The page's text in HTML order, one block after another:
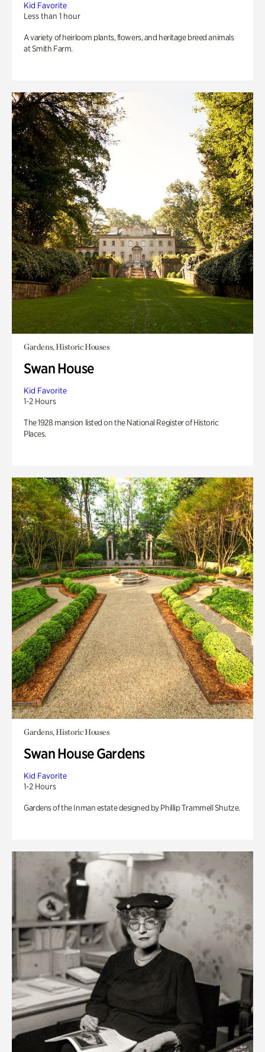
Kid Favorite
Less than 1 hour
A variety of heirloom plants, flowers, and heritage breed animals
at Smith Farm.
Gardens, Historic Houses
Swan House
Kid Favorite
1-2 Hours
The 1928 mansion listed on the National Register of Historic
Places.
Gardens, Historic Houses
Swan House Gardens
Kid Favorite
1-2 Hours
Gardens of the Inman estate designed by Phillip Trammell Shutze.